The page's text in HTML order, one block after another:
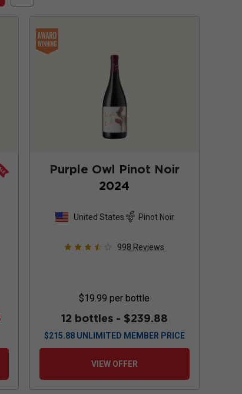
Purple Owl Pinot Noir
2024
United States Pinot Noir
998 Reviews
$19.99 per bottle
12 bottles - $239.88
$215.88 UNLIMITED MEMBER PRICE
VIEW OFFER